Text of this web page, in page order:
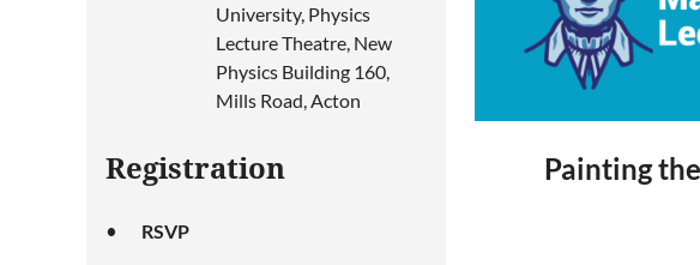
University, Physics
Lecture Theatre, New
Physics Building 160,
Mills Road, Acton
Registration
RSVP
Painting